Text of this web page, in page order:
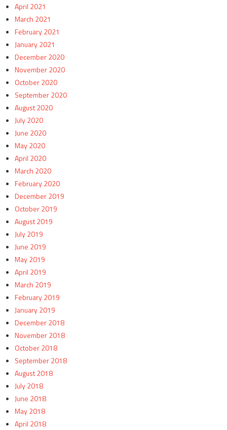
April 2021
March 2021
February 2021
January 2021
December 2020
November 2020
October 2020
September 2020
August 2020
July 2020
June 2020
May 2020
April 2020
March 2020
February 2020
December 2019
October 2019
August 2019
July 2019
June 2019
May 2019
April 2019
March 2019
February 2019
January 2019
December 2018
November 2018
October 2018
September 2018
August 2018
July 2018
June 2018
May 2018
April 2018